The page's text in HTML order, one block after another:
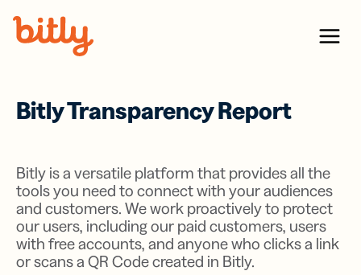
Menu
Bitly Transparency Report
Bitly is a versatile platform that provides all the
tools you need to connect with your audiences
and customers. We work proactively to protect
our users, including our paid customers, users
with free accounts, and anyone who clicks a link
or scans a QR Code created in Bitly.